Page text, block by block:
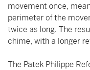
movement once,
perimeter of the
twice as long. The
chime, with a longer
The Patek Philippe